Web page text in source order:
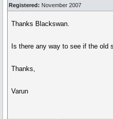
Registered: November 2007
Thanks Blackswan.
Is there any way to see if the old
Thanks,
Varun